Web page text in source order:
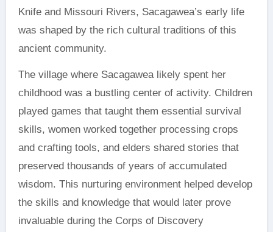
Knife and Missouri Rivers, Sacagawea’s early life
was shaped by the rich cultural traditions of this
ancient community.
The village where Sacagawea likely spent her
childhood was a bustling center of activity. Children
played games that taught them essential survival
skills, women worked together processing crops
and crafting tools, and elders shared stories that
preserved thousands of years of accumulated
wisdom. This nurturing environment helped develop
the skills and knowledge that would later prove
invaluable during the Corps of Discovery